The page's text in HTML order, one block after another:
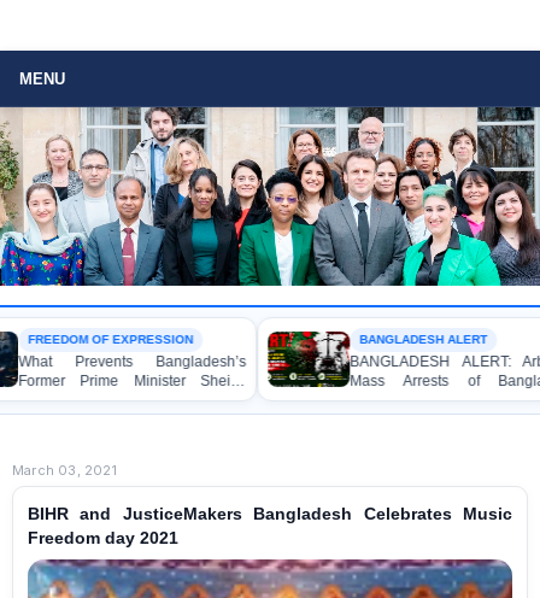
MENU
OF EXPRESSION
Bangladesh’s
Prime Minister Sheikh
from Speaking to the
BANGLADESH ALERT
BANGLADESH ALERT: Arbitrary
Mass Arrests of Bangladesh
Awami League Activists, Including
Children, under the Anti-Terrorism
March 03, 2021
BIHR and JusticeMakers Bangladesh Celebrates Music
Freedom day 2021